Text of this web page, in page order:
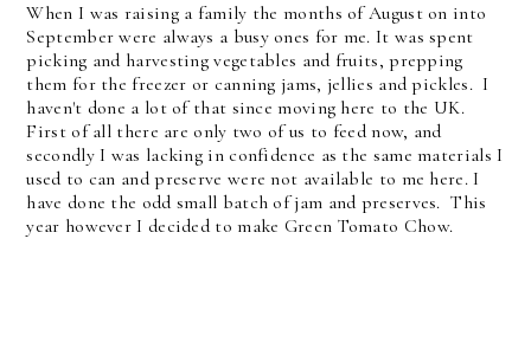
When I was raising a family the months of August on into
September were always a busy ones for me. It was spent
picking and harvesting vegetables and fruits, prepping
them for the freezer or canning jams, jellies and pickles. I
haven't done a lot of that since moving here to the UK.
First of all there are only two of us to feed now, and
secondly I was lacking in confidence as the same materials I
used to can and preserve were not available to me here. I
have done the odd small batch of jam and preserves. This
year however I decided to make Green Tomato Chow.